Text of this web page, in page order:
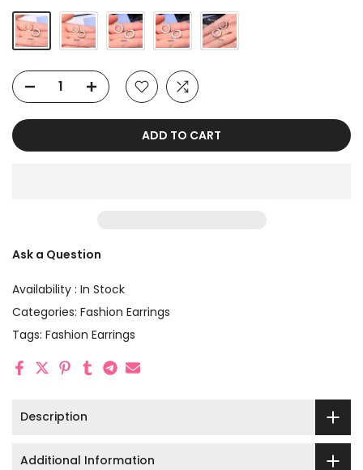
ADD TO CART
Ask a Question
Availability : In Stock
Categories: Fashion Earrings
Tags: Fashion Earrings
Description
Additional Information